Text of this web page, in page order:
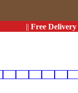
Free Delivery On